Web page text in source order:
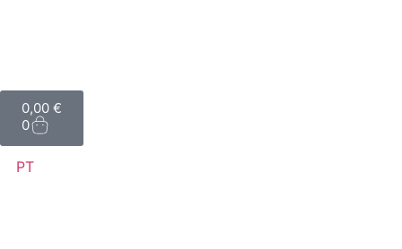
0,00 €
0
PT